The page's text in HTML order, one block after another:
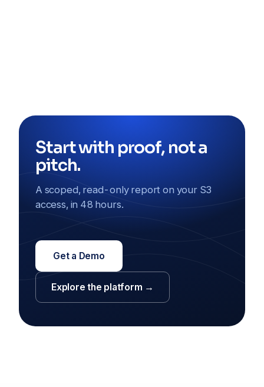
Start with proof, not a
pitch.
A scoped, read-only report on your S3
access, in 48 hours.
Get a Demo
Explore the platform →